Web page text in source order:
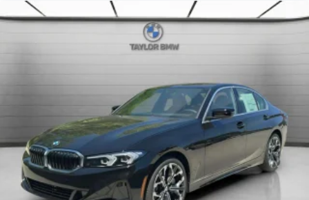
Ambient Lighting
Park Distance Control
Dual Zone Auto Climate Control
Automatic High Beams
Active Protection
Decoding for no-dazzle high-beam assistance
Driving Assistant
Active Guard
Emergency trunk release